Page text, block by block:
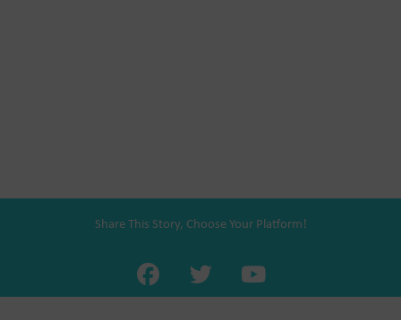
Share This Story, Choose Your Platform!